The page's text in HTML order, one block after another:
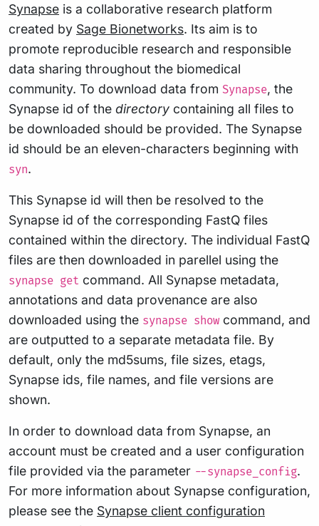
Synapse is a collaborative research platform
created by Sage Bionetworks. Its aim is to
promote reproducible research and responsible
data sharing throughout the biomedical
community. To download data from Synapse, the
Synapse id of the directory containing all files to
be downloaded should be provided. The Synapse
id should be an eleven-characters beginning with
syn.
This Synapse id will then be resolved to the
Synapse id of the corresponding FastQ files
contained within the directory. The individual FastQ
files are then downloaded in parellel using the
synapse get command. All Synapse metadata,
annotations and data provenance are also
downloaded using the synapse show command, and
are outputted to a separate metadata file. By
default, only the md5sums, file sizes, etags,
Synapse ids, file names, and file versions are
shown.
In order to download data from Synapse, an
account must be created and a user configuration
file provided via the parameter --synapse_config.
For more information about Synapse configuration,
please see the Synapse client configuration